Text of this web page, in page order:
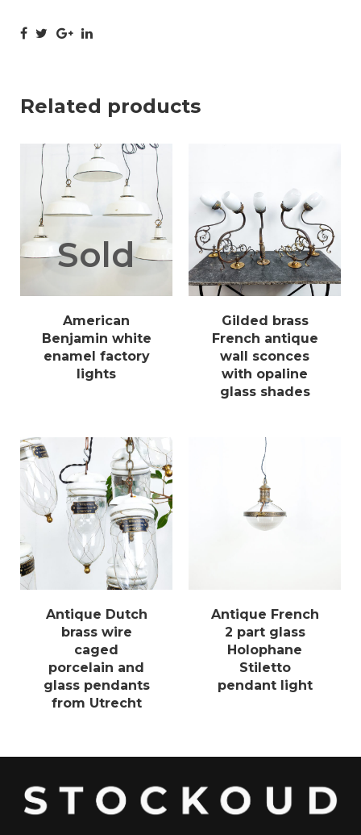
Related products
American
Benjamin white
enamel factory
lights
Sold
Gilded brass
French antique
wall sconces
with opaline
glass shades
Antique Dutch
brass wire
caged
porcelain and
glass pendants
from Utrecht
Antique French
2 part glass
Holophane
Stiletto
pendant light